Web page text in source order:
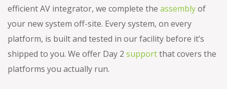
efficient AV integrator, we complete the assemblyof
your new system off-site. Every system, on every
platform, is built and tested in our facility before it’s
shipped to you. We offer Day 2 supportthat covers the
platforms you actually run.